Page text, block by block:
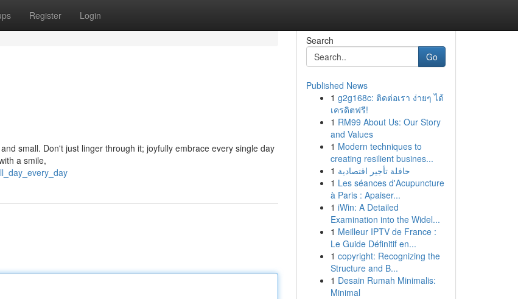
Register Login
small. Don't just linger through it; joyfully embrace every single day
a smile,
Search
Go
Published News
1 g2g168c: ติดต่อเรา ง่ายๆ ได้
เครดิตฟรี!
1 RM99 About Us: Our Story
and Values
1 Modern techniques to
creating resilient busines...
1 حافلة تأجير اقتصادية
1 Les séances d'Acupuncture
à Paris : Apaiser...
1 iWin: A Detailed
Examination into the Widel...
1 Meilleur IPTV de France :
Le Guide Définitif en...
1 copyright: Recognizing the
Structure and B...
1 Desain Rumah Minimalis:
Minimal